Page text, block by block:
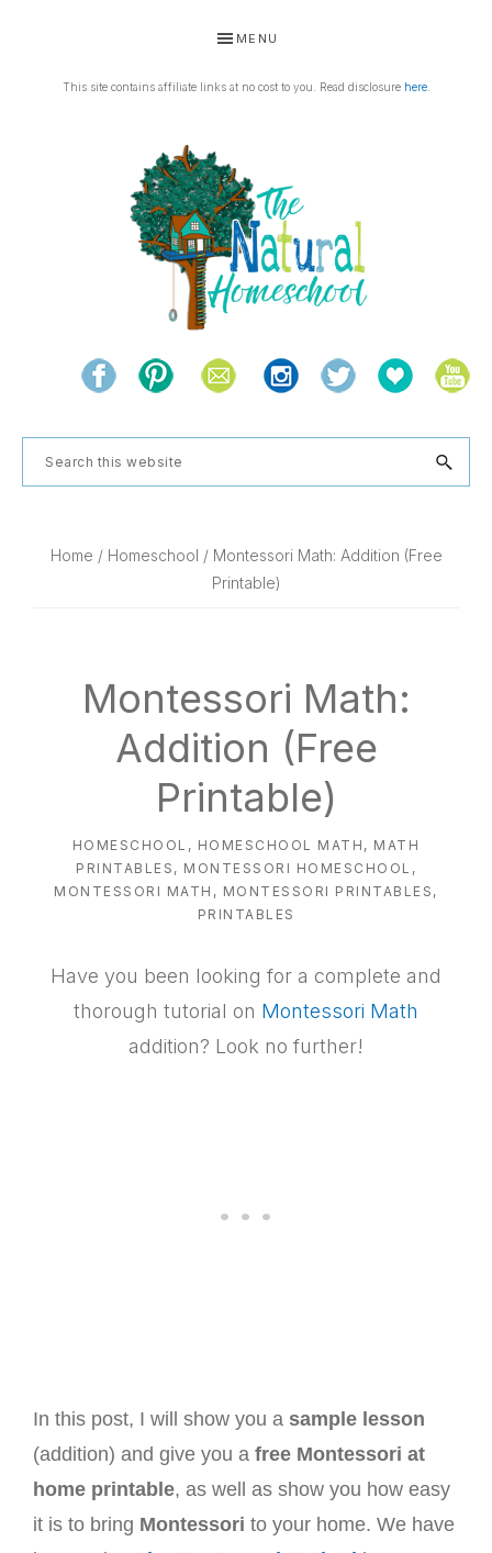
primary
primary
MENU
This site contains affiliate links at no cost to you. Read disclosure here.
THE
NATURAL
HOMESCHOOL
and
the
natural
Search
this
Home / Homeschool / Montessori Math: Addition (Free
Printable)
Montessori Math:
Addition (Free
Printable)
HOMESCHOOL , HOMESCHOOL MATH , MATH
PRINTABLES , MONTESSORI HOMESCHOOL ,
MONTESSORI MATH , MONTESSORI PRINTABLES ,
PRINTABLES
Have you been looking for a complete and
thorough tutorial on Montessori Math
addition? Look no further!
In this post, I will show you a sample lesson
(addition) and give you a free Montessori at
home printable, as well as show you how easy
it is to bring Montessori to your home. We have